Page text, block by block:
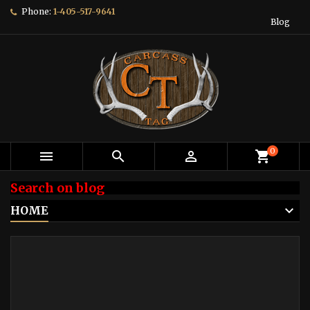
Phone: 1-405-517-9641
Blog
   shopping_cart0
Search on blog
HOME